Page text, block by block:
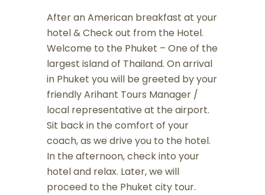
After an American breakfast at your
hotel & Check out from the Hotel.
Welcome to the Phuket – One of the
largest island of Thailand. On arrival
in Phuket you will be greeted by your
friendly Arihant Tours Manager /
local representative at the airport.
Sit back in the comfort of your
coach, as we drive you to the hotel.
In the afternoon, check into your
hotel and relax. Later, we will
proceed to the Phuket city tour.